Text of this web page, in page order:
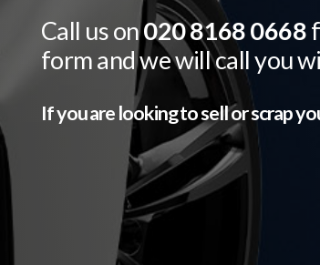
Call us on020 8168 0668
form and we will call you
If you are looking to sell or scrap